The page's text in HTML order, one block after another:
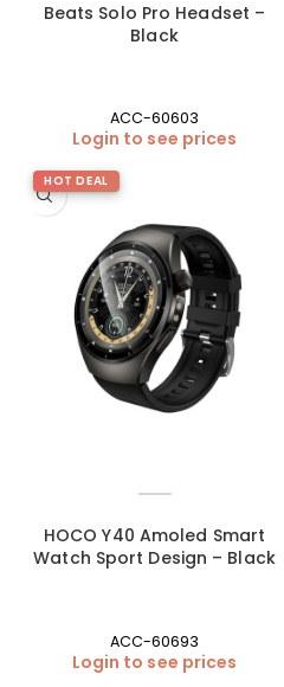
Beats Solo Pro Headset –
Black
ACC-60603
Login to see prices
HOT DEAL
HOCO Y40 Amoled Smart
Watch Sport Design – Black
ACC-60693
Login to see prices